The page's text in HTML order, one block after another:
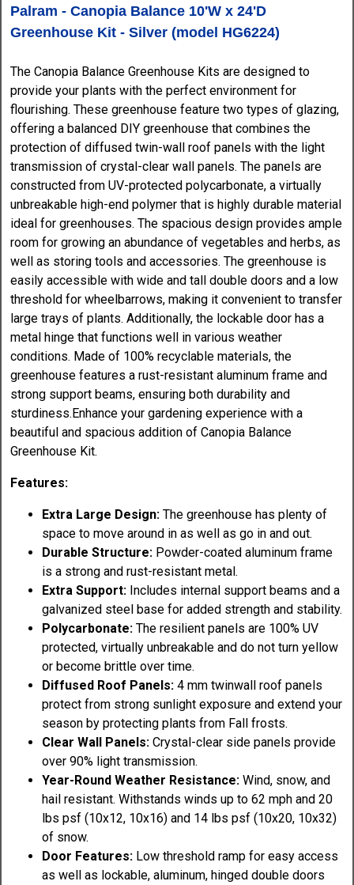
Palram - Canopia Balance 10'W x 24'D
Greenhouse Kit - Silver (model HG6224)
The Canopia Balance Greenhouse Kits are designed to
provide your plants with the perfect environment for
flourishing. These greenhouse feature two types of glazing,
offering a balanced DIY greenhouse that combines the
protection of diffused twin-wall roof panels with the light
transmission of crystal-clear wall panels. The panels are
constructed from UV-protected polycarbonate, a virtually
unbreakable high-end polymer that is highly durable material
ideal for greenhouses. The spacious design provides ample
room for growing an abundance of vegetables and herbs, as
well as storing tools and accessories. The greenhouse is
easily accessible with wide and tall double doors and a low
threshold for wheelbarrows, making it convenient to transfer
large trays of plants. Additionally, the lockable door has a
metal hinge that functions well in various weather
conditions. Made of 100% recyclable materials, the
greenhouse features a rust-resistant aluminum frame and
strong support beams, ensuring both durability and
sturdiness.Enhance your gardening experience with a
beautiful and spacious addition of Canopia Balance
Greenhouse Kit.
Features:
Extra Large Design: The greenhouse has plenty of
space to move around in as well as go in and out.
Durable Structure: Powder-coated aluminum frame
is a strong and rust-resistant metal.
Extra Support: Includes internal support beams and a
galvanized steel base for added strength and stability.
Polycarbonate: The resilient panels are 100% UV
protected, virtually unbreakable and do not turn yellow
or become brittle over time.
Diffused Roof Panels: 4 mm twinwall roof panels
protect from strong sunlight exposure and extend your
season by protecting plants from Fall frosts.
Clear Wall Panels: Crystal-clear side panels provide
over 90% light transmission.
Year-Round Weather Resistance:Wind, snow, and
hail resistant. Withstands winds up to 62 mph and 20
lbs psf (10x12, 10x16) and 14 lbs psf (10x20, 10x32)
of snow.
Door Features: Low threshold ramp for easy access
as well as lockable, aluminum, hinged double doors